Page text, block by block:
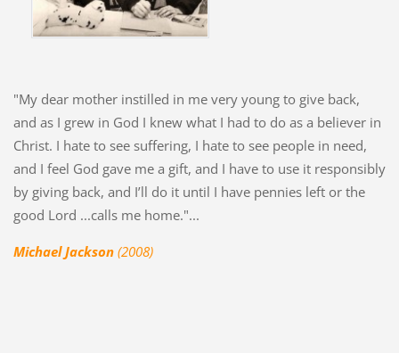
"My dear mother instilled in me very young to give back,
and as I grew in God I knew what I had to do as a believer in
Christ. I hate to see suffering, I hate to see people in need,
and I feel God gave me a gift, and I have to use it responsibly
by giving back, and I’ll do it until I have pennies left or the
good Lord ...calls me home."...
Michael Jackson (2008)